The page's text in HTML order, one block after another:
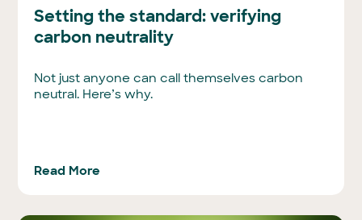
Setting the standard: verifying
carbon neutrality
Not just anyone can call themselves carbon
neutral. Here’s why.
Read More